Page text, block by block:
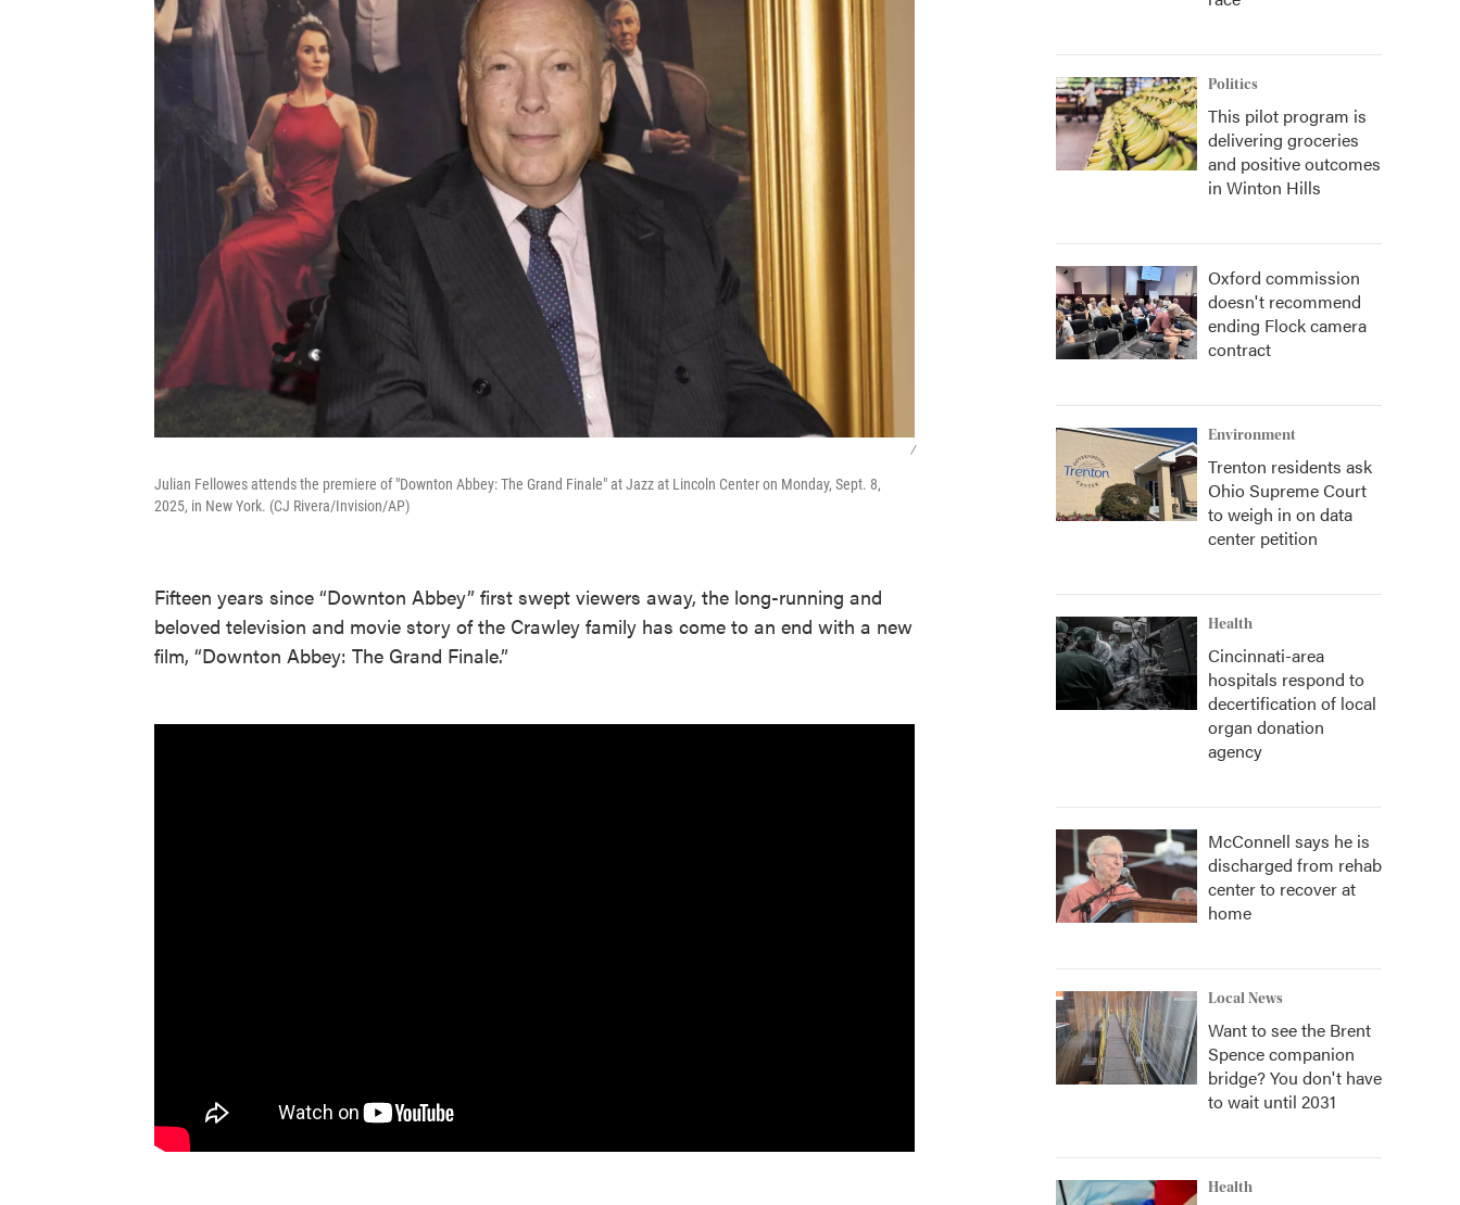
/
Julian Fellowes attends the premiere of "Downton Abbey: The Grand Finale" at Jazz at Lincoln Center on Monday, Sept. 8,
2025, in New York. (CJ Rivera/Invision/AP)
Fifteen years since “Downton Abbey” first swept viewers away, the long-running and
beloved television and movie story of the Crawley family has come to an end with a new
film, “Downton Abbey: The Grand Finale.”
Politics
This pilot program is
delivering groceries
and positive outcomes
in Winton Hills
Oxford commission
doesn't recommend
ending Flock camera
contract
Environment
Trenton residents ask
Ohio Supreme Court
to weigh in on data
center petition
Health
Cincinnati-area
hospitals respond to
decertification of local
organ donation
agency
McConnell says he is
discharged from rehab
center to recover at
home
Local News
Want to see the Brent
Spence companion
bridge? You don't have
to wait until 2031
Health